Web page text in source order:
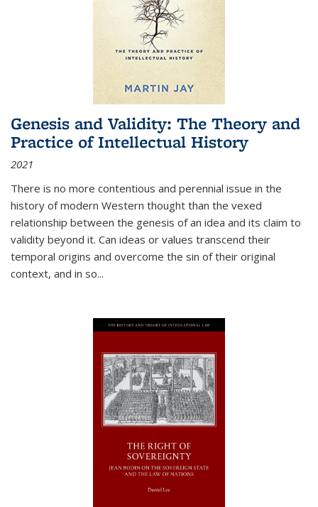
Genesis and Validity: The Theory and
Practice of Intellectual History
2021
There is no more contentious and perennial issue in the
history of modern Western thought than the vexed
relationship between the genesis of an idea and its claim to
validity beyond it. Can ideas or values transcend their
temporal origins and overcome the sin of their original
context, and in so...